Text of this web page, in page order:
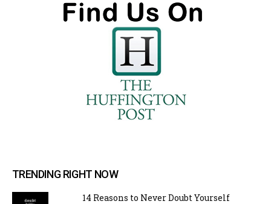
TRENDING RIGHT NOW
14 Reasons to Never Doubt Yourself